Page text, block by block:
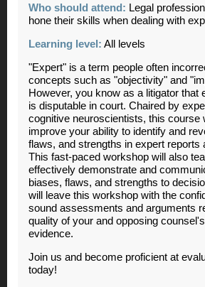
Who should attend: Legal
hone their skills when dealing with
Learning level: All levels
"Expert" is a term people often
concepts such as "objectivity" and
However, you know as a litigator that
is disputable in court. Chaired by
cognitive neuroscientists, this course
improve your ability to identify and
flaws, and strengths in expert reports
This fast-paced workshop will also
effectively demonstrate and
biases, flaws, and strengths to
will leave this workshop with the
sound assessments and arguments
quality of your and opposing
evidence.
Join us and become proficient at
today!